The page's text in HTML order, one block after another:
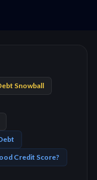
Snowball
Credit Score?